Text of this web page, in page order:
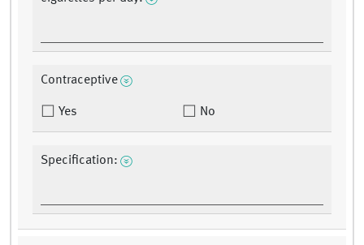
Contraceptive
Yes No
Specification: